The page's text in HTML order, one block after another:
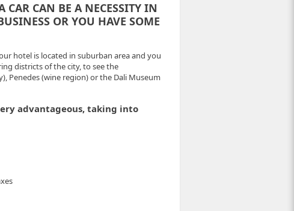
CARCAN BE A NECESSITY IN
OR YOU HAVE SOME
hotel is located in suburban area and you
districts of the city, to see the
Penedes (wine region) or the Dali Museum
advantageous, taking into